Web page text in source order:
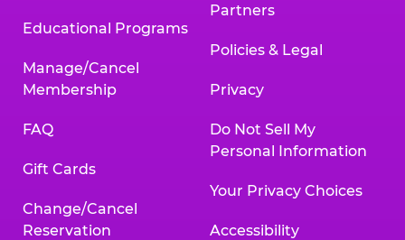
Educational Programs
Manage/Cancel
Membership
FAQ
Gift Cards
Change/Cancel
Reservation
Partners
Policies & Legal
Privacy
Do Not Sell My
Personal Information
Your Privacy Choices
Accessibility